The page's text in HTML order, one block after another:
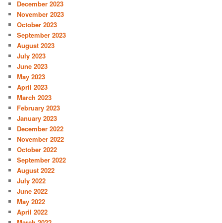
December 2023
November 2023
October 2023
September 2023
August 2023
July 2023
June 2023
May 2023
April 2023
March 2023
February 2023
January 2023
December 2022
November 2022
October 2022
September 2022
August 2022
July 2022
June 2022
May 2022
April 2022